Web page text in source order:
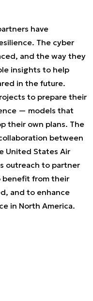
have
The cyber
and the way they
insights to help
in the future.
to prepare their
— models that
their own plans. The
between
United States Air
outreach to partner
benefit from their
and to enhance
in North America.